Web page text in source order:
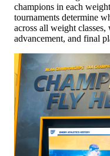
champions in each
tournaments determine
across all weight
advancement, and final